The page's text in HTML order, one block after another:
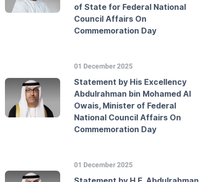
of State for Federal National
Council Affairs On
Commemoration Day
01 December 2025
Statement by His Excellency
Abdulrahman bin Mohamed Al
Owais, Minister of Federal
National Council Affairs On
Commemoration Day
01 December 2025